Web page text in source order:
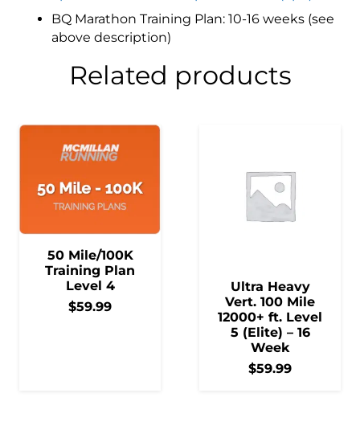
BQ Marathon Training Plan: 10-16 weeks (see
above description)
Related products
50 Mile/100K
Training Plan
Level 4
$59.99
Ultra Heavy
Vert. 100 Mile
12000+ ft. Level
5 (Elite) – 16
Week
$59.99